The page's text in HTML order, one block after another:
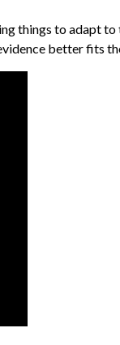
things to adapt
better fits